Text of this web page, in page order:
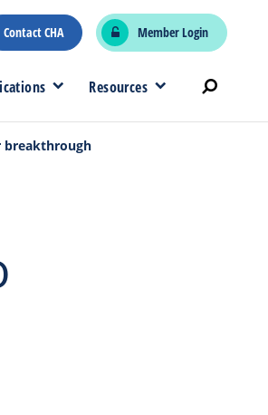
Contact CHA Member Login
Resources
breakthrough